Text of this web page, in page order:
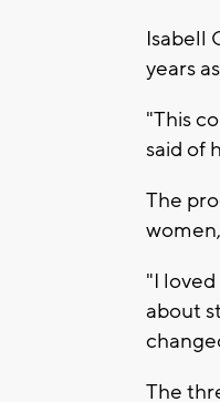
Isabell
years
"This
said of
The
"I
about
The